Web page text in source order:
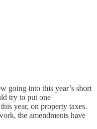
going into this year’s short
try to put one
year, on property taxes.
the amendments have